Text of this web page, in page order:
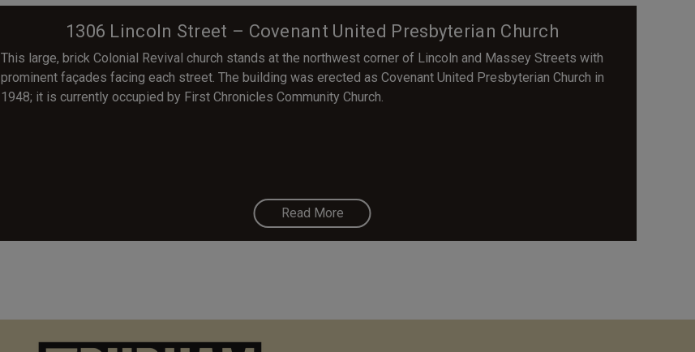
1306 Lincoln Street – Covenant United Presbyterian Church
This large, brick Colonial Revival church stands at the northwest corner of Lincoln and Massey Streets with
prominent façades facing each street. The building was erected as Covenant United Presbyterian Church in
1948; it is currently occupied by First Chronicles Community Church.
Read More